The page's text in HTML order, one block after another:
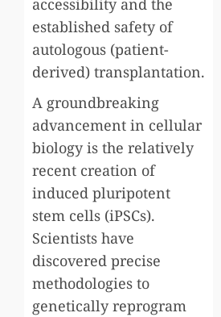
established safety of
autologous (patient-
derived) transplantation.
A groundbreaking
advancement in cellular
biology is the relatively
recent creation of
induced pluripotent
stem cells (iPSCs).
Scientists have
discovered precise
methodologies to
genetically reprogram